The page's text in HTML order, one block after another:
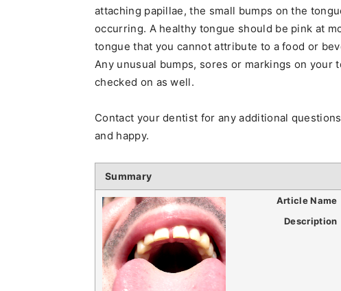
attaching papillae, the small bumps on the
occurring. A healthy tongue should be pink at
tongue that you cannot attribute to a food or
Any unusual bumps, sores or markings on your
checked on as well.
Contact your dentist for any additional
and happy.
Summary
Article Name
Description